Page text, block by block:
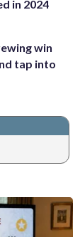
in 2024
win
tap into